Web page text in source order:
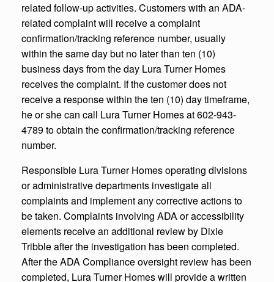
related follow-up activities. Customers with an ADA-
related complaint will receive a complaint
confirmation/tracking reference number, usually
within the same day but no later than ten (10)
business days from the day Lura Turner Homes
receives the complaint. If the customer does not
receive a response within the ten (10) day timeframe,
he or she can call Lura Turner Homes at 602-943-
4789 to obtain the confirmation/tracking reference
number.
Responsible Lura Turner Homes operating divisions
or administrative departments investigate all
complaints and implement any corrective actions to
be taken. Complaints involving ADA or accessibility
elements receive an additional review by Dixie
Tribble after the investigation has been completed.
After the ADA Compliance oversight review has been
completed, Lura Turner Homes will provide a written